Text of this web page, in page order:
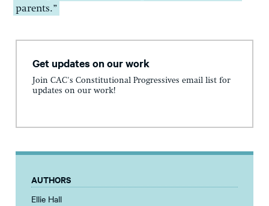
parents.”
Get updates on our work
Join CAC's Constitutional Progressives email list for
updates on our work!
AUTHORS
Ellie Hall